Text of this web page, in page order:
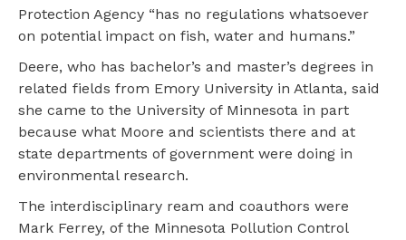
Protection Agency “has no regulations whatsoever
on potential impact on fish, water and humans.”
Deere, who has bachelor’s and master’s degrees in
related fields from Emory University in Atlanta, said
she came to the University of Minnesota in part
because what Moore and scientists there and at
state departments of government were doing in
environmental research.
The interdisciplinary ream and coauthors were
Mark Ferrey, of the Minnesota Pollution Control